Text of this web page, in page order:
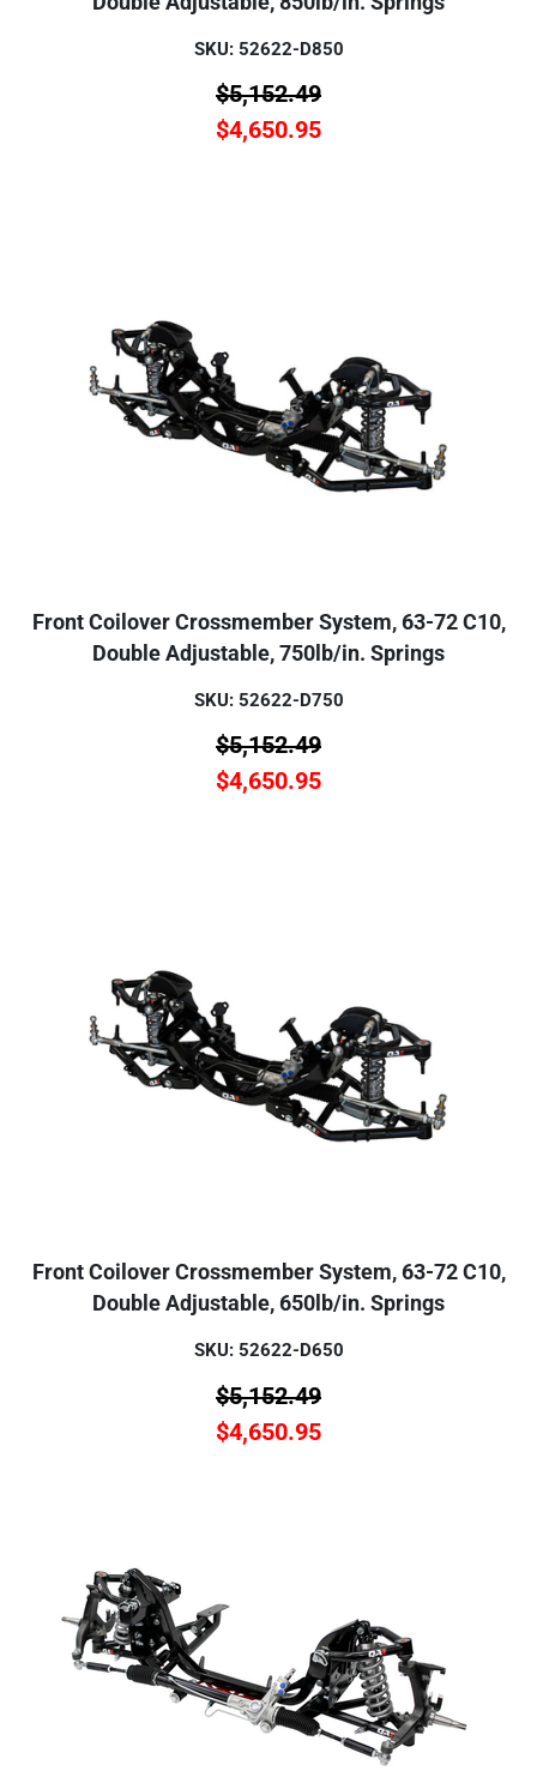
SKU: 52622-D850
$5,152.49
$4,650.95
Front Coilover Crossmember System, 63-72 C10,
Double Adjustable, 750lb/in. Springs
SKU: 52622-D750
$5,152.49
$4,650.95
Front Coilover Crossmember System, 63-72 C10,
Double Adjustable, 650lb/in. Springs
SKU: 52622-D650
$5,152.49
$4,650.95